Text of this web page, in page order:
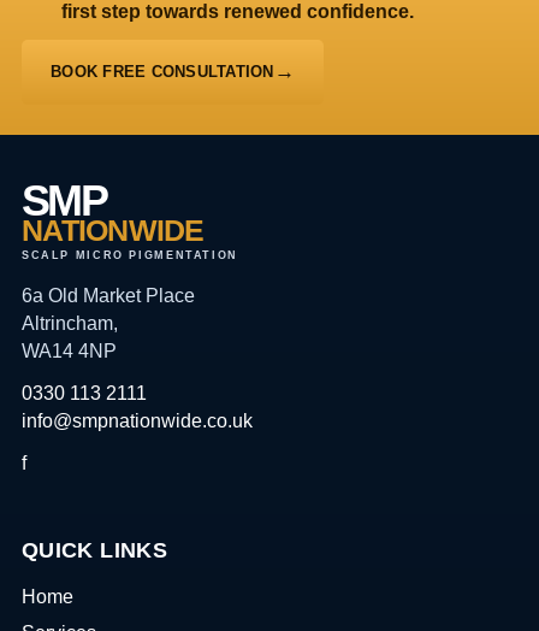
first step towards renewed confidence.
BOOK FREE CONSULTATION
SMP
NATIONWIDE
SCALP MICRO PIGMENTATION
6a Old Market Place
Altrincham,
WA14 4NP
0330 113 2111
info@smpnationwide.co.uk
f
QUICK LINKS
Home